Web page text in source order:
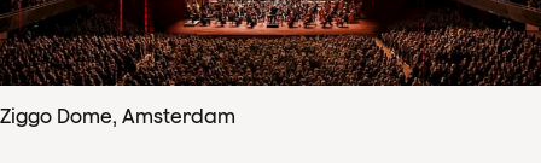
Ziggo Dome, Amsterdam